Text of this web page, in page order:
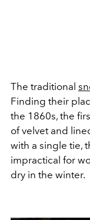
The traditional
Finding their
the 1860s, the
of velvet and
with a single tie,
impractical for
dry in the winter.